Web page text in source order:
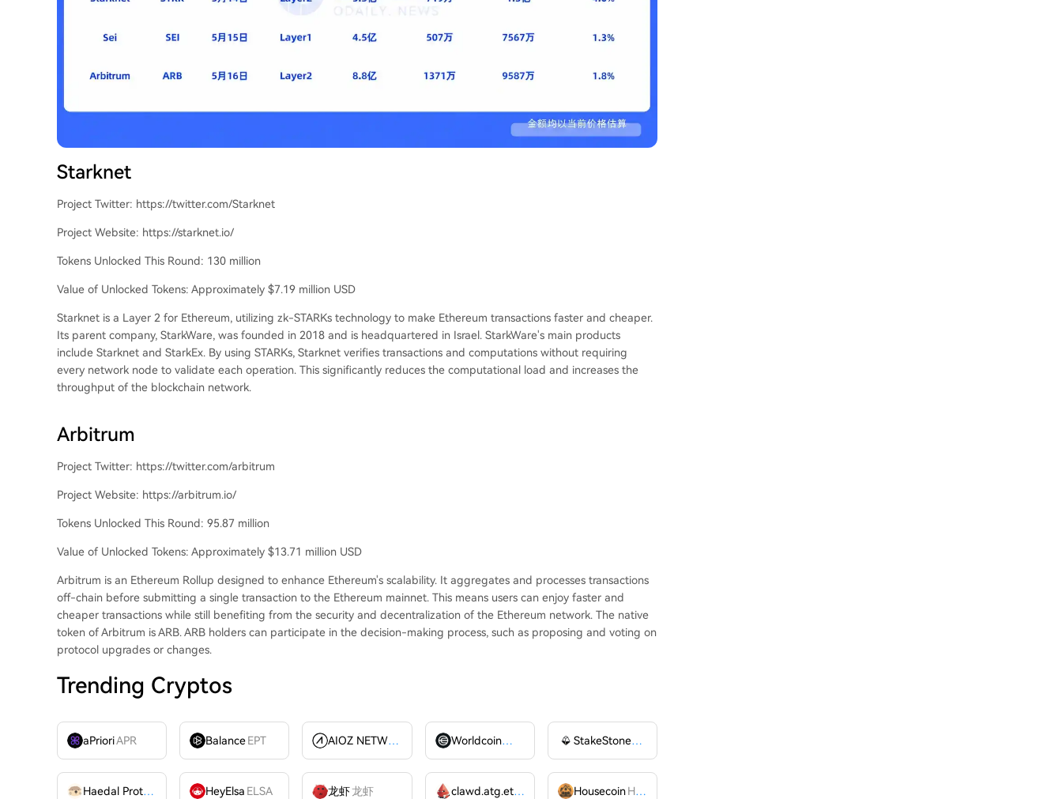
Starknet
Project Twitter: https://twitter.com/Starknet
Project Website: https://starknet.io/
Tokens Unlocked This Round: 130 million
Value of Unlocked Tokens: Approximately $7.19 million USD
Starknet is a Layer 2 for Ethereum, utilizing zk-STARKs technology to make Ethereum transactions faster and cheaper.
Its parent company, StarkWare, was founded in 2018 and is headquartered in Israel. StarkWare's main products
include Starknet and StarkEx. By using STARKs, Starknet verifies transactions and computations without requiring
every network node to validate each operation. This significantly reduces the computational load and increases the
throughput of the blockchain network.
Arbitrum
Project Twitter: https://twitter.com/arbitrum
Project Website: https://arbitrum.io/
Tokens Unlocked This Round: 95.87 million
Value of Unlocked Tokens: Approximately $13.71 million USD
Arbitrum is an Ethereum Rollup designed to enhance Ethereum's scalability. It aggregates and processes transactions
off-chain before submitting a single transaction to the Ethereum mainnet. This means users can enjoy faster and
cheaper transactions while still benefiting from the security and decentralization of the Ethereum network. The native
token of Arbitrum is ARB. ARB holders can participate in the decision-making process, such as proposing and voting on
protocol upgrades or changes.
Trending Cryptos
aPrioriAPR BalanceEPT AIOZ NETWORK INC AIOZ Worldcoin
WLD StakeStone
STO
Haedal Protocol HAEDALHeyElsa ELSA 龙虾龙虾 clawd.atg.ethCLAWD Housecoin HOUSE